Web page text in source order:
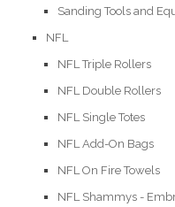
Sanding Tools and
NFL
NFL Triple Rollers
NFL Double Rollers
NFL Single Totes
NFL Add-On Bags
NFL On Fire Towels
NFL Shammys -